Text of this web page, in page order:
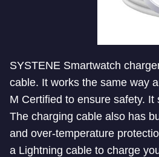
SYSTENE Smartwatch
cable. It works the same way
M Certified to ensure safety.
The charging cable also has
and over-temperature
a Lightning cable to charge